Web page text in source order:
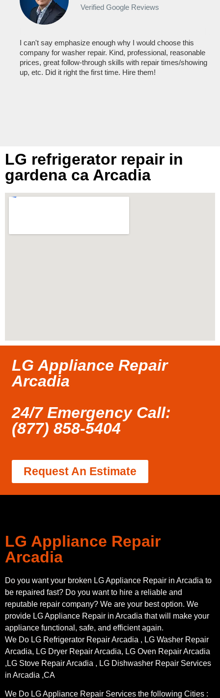
Verified Google Reviews
I can't say emphasize enough why I would choose this
company for washer repair. Kind, professional, reasonable
prices, great follow-through skills with repair times/showing
up, etc. Did it right the first time. Hire them!
LG refrigerator repair in
gardena ca Arcadia
LG Appliance Repair
Arcadia
24/7 Emergency Call:
(877) 858-5404
Request An Estimate
LG Appliance Repair
Arcadia
Do you want your broken LG Appliance Repair in Arcadia to
be repaired fast? Do you want to hire a reliable and
reputable repair company? We are your best option. We
provide LG Appliance Repair in Arcadia that will make your
appliance functional, safe, and efficient again.
We Do LG Refrigerator Repair Arcadia , LG Washer Repair
Arcadia, LG Dryer Repair Arcadia, LG Oven Repair Arcadia
,LG Stove Repair Arcadia , LG Dishwasher Repair Services
in Arcadia ,CA
We Do LG Appliance Repair Services the following Cities :